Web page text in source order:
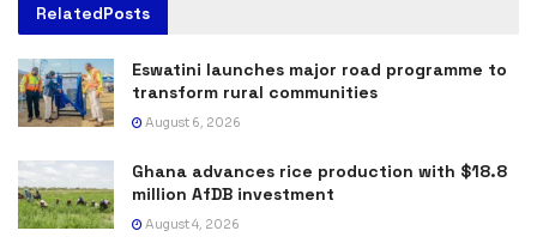
RelatedPosts
Eswatini launches major road programme to
transform rural communities
August 6, 2026
Ghana advances rice production with $18.8
million AfDB investment
August 4, 2026